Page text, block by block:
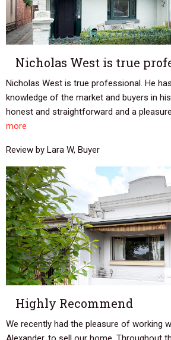
Nicholas West is true
Nicholas West is true professional. He
knowledge of the market and buyers in
honest and straightforward and a
more
Review by Lara W, Buyer
Highly Recommend
We recently had the pleasure of working